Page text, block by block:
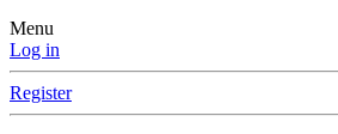
Menu
Log in
Register